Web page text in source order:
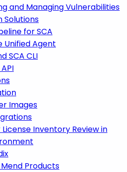
and Managing Vulnerabilities
Solutions
for SCA
Unified Agent
SCA CLI
Images
Inventory Review in
Products